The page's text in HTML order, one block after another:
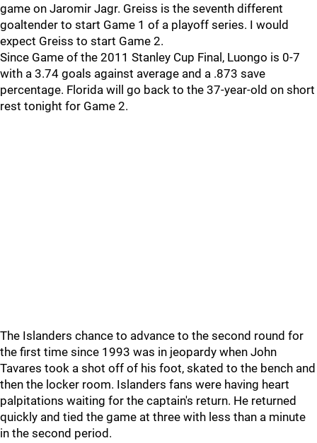
game on Jaromir Jagr. Greiss is the seventh different
goaltender to start Game 1 of a playoff series. I would
expect Greiss to start Game 2.
Since Game of the 2011 Stanley Cup Final, Luongo is 0-7
with a 3.74 goals against average and a .873 save
percentage. Florida will go back to the 37-year-old on short
rest tonight for Game 2.
The Islanders chance to advance to the second round for
the first time since 1993 was in jeopardy when John
Tavares took a shot off of his foot, skated to the bench and
then the locker room. Islanders fans were having heart
palpitations waiting for the captain's return. He returned
quickly and tied the game at three with less than a minute
in the second period.